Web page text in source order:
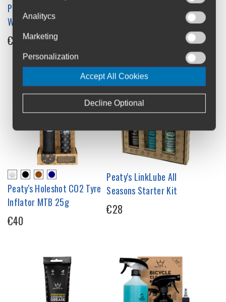
Peaty's LinkLube All-
Weather Lube 120 ml
€19.5
Peaty's Foaming Drivetrain
Peaty's Holeshot CO2 Tyre
Inflator MTB 25g
€40
Peaty's LinkLube All
Seasons Starter Kit
€28
Analitycs
Marketing
Personalization
Accept All Cookies
Decline Optional